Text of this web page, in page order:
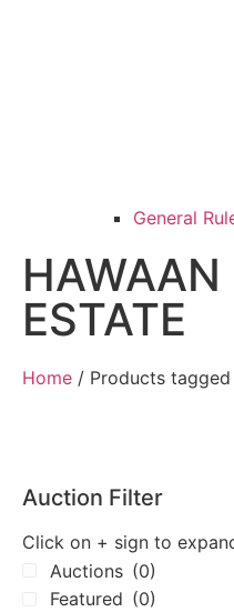
General
HAWAAN
ESTATE
Home / Products tagged
Auction Filter
Click on + sign to
Auctions (0)
Featured (0)